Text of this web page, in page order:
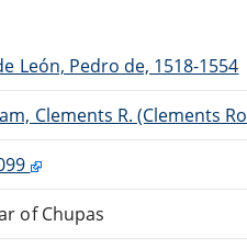
León, Pedro de, 1518-1554
Clements R. (Clements
of Chupas